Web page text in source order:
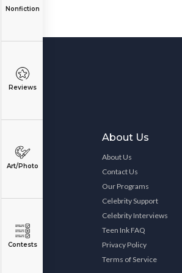
Nonfiction
Reviews
Art/Photo
Contests
About Us
About Us
Contact Us
Our Programs
Celebrity Support
Celebrity Interviews
Teen Ink FAQ
Privacy Policy
Terms of Service